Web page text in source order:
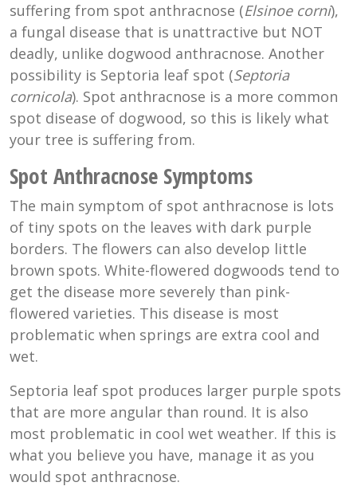
suffering from spot anthracnose (Elsinoe corni),
a fungal disease that is unattractive but NOT
deadly, unlike dogwood anthracnose. Another
possibility is Septoria leaf spot (Septoria
cornicola). Spot anthracnose is a more common
spot disease of dogwood, so this is likely what
your tree is suffering from.
Spot Anthracnose Symptoms
The main symptom of spot anthracnose is lots
of tiny spots on the leaves with dark purple
borders. The flowers can also develop little
brown spots. White-flowered dogwoods tend to
get the disease more severely than pink-
flowered varieties. This disease is most
problematic when springs are extra cool and
wet.
Septoria leaf spot produces larger purple spots
that are more angular than round. It is also
most problematic in cool wet weather. If this is
what you believe you have, manage it as you
would spot anthracnose.